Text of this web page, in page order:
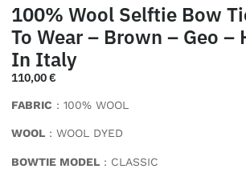
100% Wool Selftie Bow
To Wear – Brown – Geo –
In Italy
110,00€
FABRIC : 100% WOOL
WOOL : WOOL DYED
BOWTIE MODEL : CLASSIC